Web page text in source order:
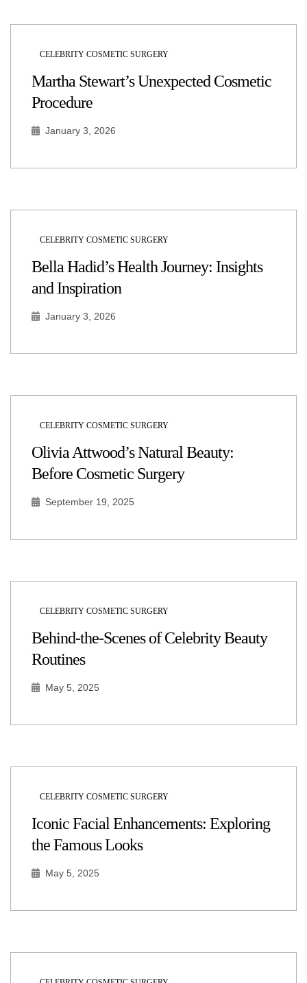
CELEBRITY COSMETIC SURGERY
Martha Stewart’s Unexpected Cosmetic
Procedure
January 3, 2026
CELEBRITY COSMETIC SURGERY
Bella Hadid’s Health Journey: Insights
and Inspiration
January 3, 2026
CELEBRITY COSMETIC SURGERY
Olivia Attwood’s Natural Beauty:
Before Cosmetic Surgery
September 19, 2025
CELEBRITY COSMETIC SURGERY
Behind-the-Scenes of Celebrity Beauty
Routines
May 5, 2025
CELEBRITY COSMETIC SURGERY
Iconic Facial Enhancements: Exploring
the Famous Looks
May 5, 2025